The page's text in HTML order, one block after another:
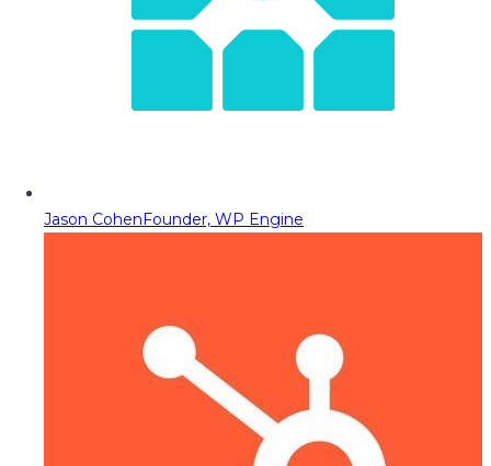
Jason CohenFounder, WP Engine